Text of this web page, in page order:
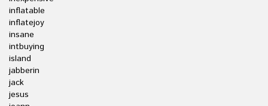
inflatable
inflatejoy
insane
intbuying
island
jabberin
jack
jesus